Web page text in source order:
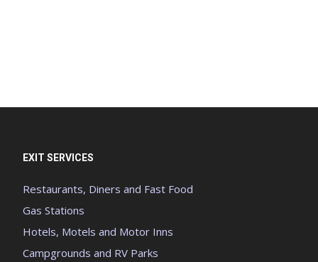
EXIT SERVICES
Restaurants, Diners and Fast Food
Gas Stations
Hotels, Motels and Motor Inns
Campgrounds and RV Parks